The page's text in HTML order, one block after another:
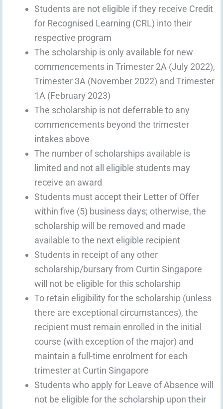
Students are not eligible if they receive Credit
for Recognised Learning (CRL) into their
respective program
The scholarship is only available for new
commencements in Trimester 2A (July 2022),
Trimester 3A (November 2022) and Trimester
1A (February 2023)
The scholarship is not deferrable to any
commencements beyond the trimester
intakes above
The number of scholarships available is
limited and not all eligible students may
receive an award
Students must accept their Letter of Offer
within five (5) business days; otherwise, the
scholarship will be removed and made
available to the next eligible recipient
Students in receipt of any other
scholarship/bursary from Curtin Singapore
will not be eligible for this scholarship
To retain eligibility for the scholarship (unless
there are exceptional circumstances), the
recipient must remain enrolled in the initial
course (with exception of the major) and
maintain a full-time enrolment for each
trimester at Curtin Singapore
Students who apply for Leave of Absence will
not be eligible for the scholarship upon their